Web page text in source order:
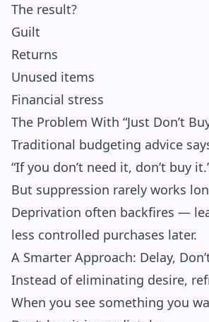
The result?
Guilt
Returns
Unused items
Financial stress
The Problem With “Just Don’t
Traditional budgeting advice
“If you don’t need it, don’t buy
But suppression rarely works
Deprivation often backfires —
less controlled purchases later.
A Smarter Approach: Delay,
Instead of eliminating desire,
When you see something you